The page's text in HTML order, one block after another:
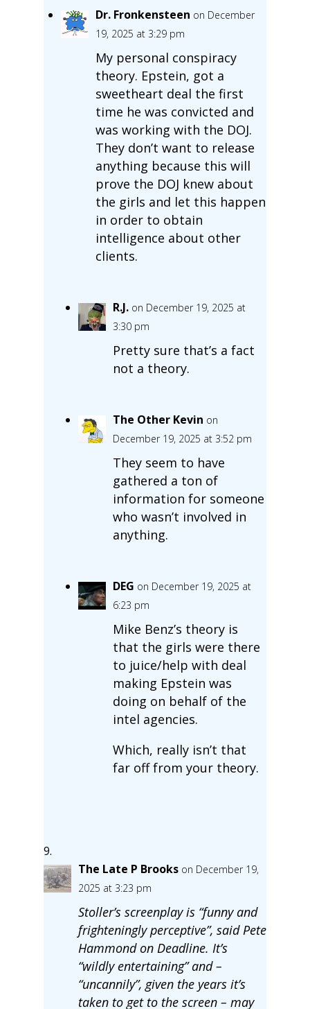
Dr. Fronkensteen on December
19, 2025 at 3:29 pm
My personal conspiracy
theory. Epstein, got a
sweetheart deal the first
time he was convicted and
was working with the DOJ.
They don’t want to release
anything because this will
prove the DOJ knew about
the girls and let this happen
in order to obtain
intelligence about other
clients.
R.J. on December 19, 2025 at
3:30 pm
Pretty sure that’s a fact
not a theory.
The Other Kevin on
December 19, 2025 at 3:52 pm
They seem to have
gathered a ton of
information for someone
who wasn’t involved in
anything.
DEG on December 19, 2025 at
6:23 pm
Mike Benz’s theory is
that the girls were there
to juice/help with deal
making Epstein was
doing on behalf of the
intel agencies.
Which, really isn’t that
far off from your theory.
The Late P Brooks on December 19,
2025 at 3:23 pm
Stoller’s screenplay is “funny and
frighteningly perceptive”, said Pete
Hammond on Deadline. It’s
“wildly entertaining” and –
“uncannily”, given the years it’s
taken to get to the screen – may